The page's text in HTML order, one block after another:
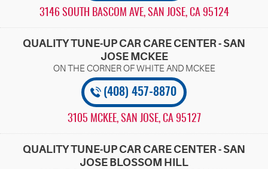
3146 SOUTH BASCOM AVE, SAN JOSE, CA 95124
QUALITY TUNE-UP CAR CARE CENTER - SAN
JOSE MCKEE
(408) 457-8870
3105 MCKEE, SAN JOSE, CA 95127
QUALITY TUNE-UP CAR CARE CENTER - SAN
JOSE BLOSSOM HILL